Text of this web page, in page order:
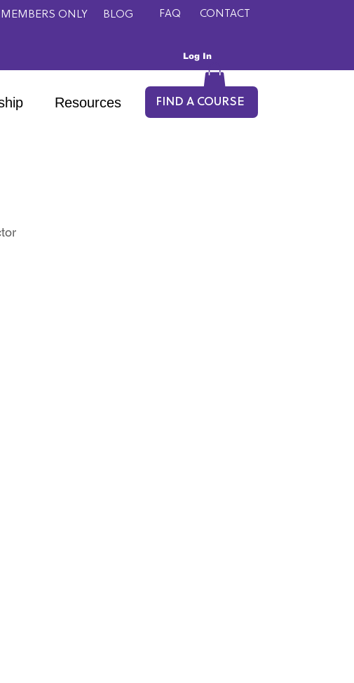
MEMBERS ONLY BLOG FAQ CONTACT
Log In
Resources FIND A COURSE